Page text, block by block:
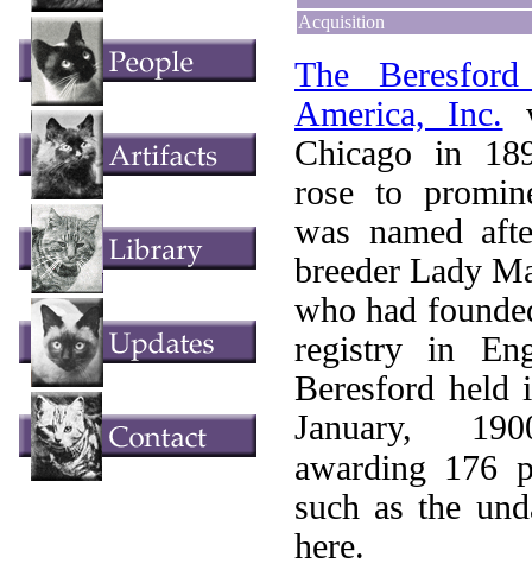
Acquisition
The
America, Inc.
Chicago in
rose to
was named
breeder Lady
who had
registry in
Beresford
January,
awarding 176
such as the
here.